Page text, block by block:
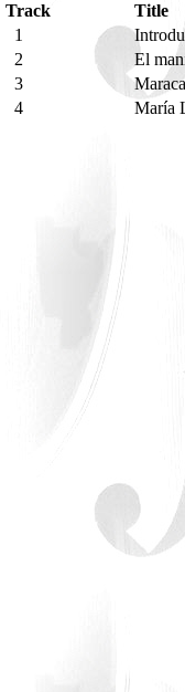
Track
Title
1
2
El
3
4
María